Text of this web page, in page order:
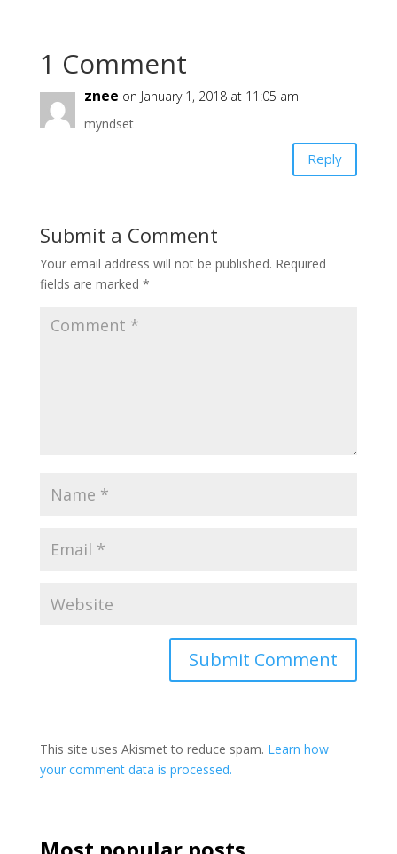
1 Comment
znee on January 1, 2018 at 11:05 am
myndset
Reply
Submit a Comment
Your email address will not be published. Required
fields are marked *
This site uses Akismet to reduce spam. Learn how
your comment data is processed.